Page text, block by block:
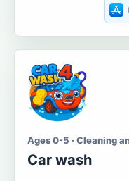
Ages 0-5 · Cleaning
Car wash